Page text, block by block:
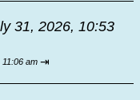
31, 2026, 10:53
am ⇥